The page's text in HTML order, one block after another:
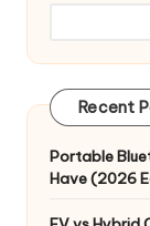
Recent
Portable
Have (2026